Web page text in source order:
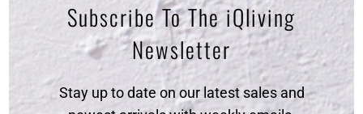
Subscribe To The iQliving
Newsletter
Stay up to date on our latest sales and